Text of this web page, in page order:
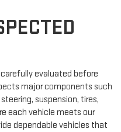
evaluated before
major components such
suspension, tires,
each vehicle meets our
dependable vehicles that